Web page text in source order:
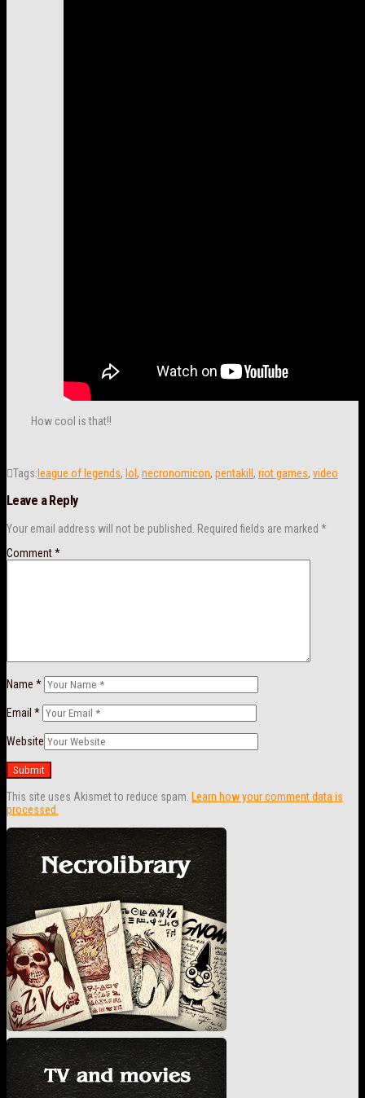
How cool is that!!
Tags: league of legends, lol , necronomicon, pentakill , riot games, video
Leave a Reply
Your email address will not be published. Required fields are marked *
Comment*
Name *
Email *
Website
This site uses Akismet to reduce spam. Learn how your comment data is
processed.